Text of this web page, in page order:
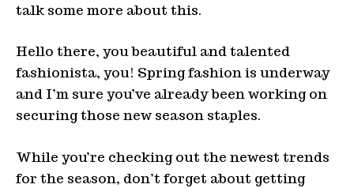
talk some more about this.
Hello there, you beautiful and talented
fashionista, you! Spring fashion is underway
and I’m sure you’ve already been working on
securing those new season staples.
While you’re checking out the newest trends
for the season, don’t forget about getting